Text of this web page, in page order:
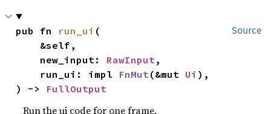
Source
pub fn run_ui (
    new_input:
RawInput,
    run_ui: impl
FnMut(&mut Ui ),
) -> FullOutput
Run the ui code for one frame.